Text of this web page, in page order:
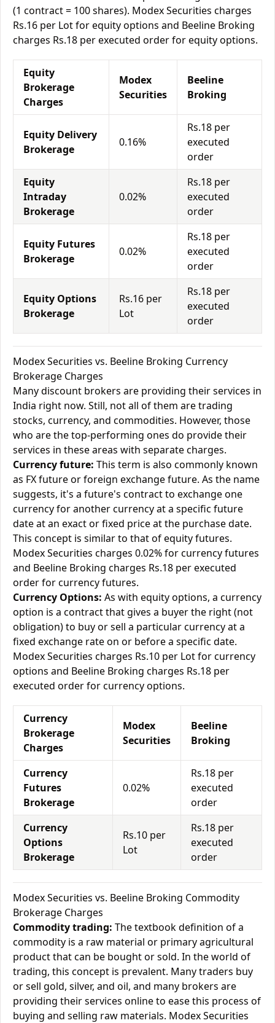
(1 contract = 100 shares). Modex Securities charges
Rs.16 per Lot for equity options and Beeline Broking
charges Rs.18 per executed order for equity options.
Equity
Brokerage
Charges
Modex
Securities
Beeline
Broking
Equity Delivery
Brokerage
0.16%
Rs.18 per
executed
order
Equity
Intraday
Brokerage
0.02%
Rs.18 per
executed
order
Equity Futures
Brokerage
0.02%
Rs.18 per
executed
order
Equity Options
Brokerage
Rs.16 per
Lot
Rs.18 per
executed
order
Modex Securities vs. Beeline Broking Currency
Brokerage Charges
Many discount brokers are providing their services in
India right now. Still, not all of them are trading
stocks, currency, and commodities. However, those
who are the top-performing ones do provide their
services in these areas with separate charges.
Currency future: This term is also commonly known
as FX future or foreign exchange future. As the name
suggests, it's a future's contract to exchange one
currency for another currency at a specific future
date at an exact or fixed price at the purchase date.
This concept is similar to that of equity futures.
Modex Securities charges 0.02% for currency futures
and Beeline Broking charges Rs.18 per executed
order for currency futures.
Currency Options: As with equity options, a currency
option is a contract that gives a buyer the right (not
obligation) to buy or sell a particular currency at a
fixed exchange rate on or before a specific date.
Modex Securities charges Rs.10 per Lot for currency
options and Beeline Broking charges Rs.18 per
executed order for currency options.
Currency
Brokerage
Charges
Modex
Securities
Beeline
Broking
Currency
Futures
Brokerage
0.02%
Rs.18 per
executed
order
Currency
Options
Brokerage
Rs.10 per
Lot
Rs.18 per
executed
order
Modex Securities vs. Beeline Broking Commodity
Brokerage Charges
Commodity trading: The textbook definition of a
commodity is a raw material or primary agricultural
product that can be bought or sold. In the world of
trading, this concept is prevalent. Many traders buy
or sell gold, silver, and oil, and many brokers are
providing their services online to ease this process of
buying and selling raw materials. Modex Securities